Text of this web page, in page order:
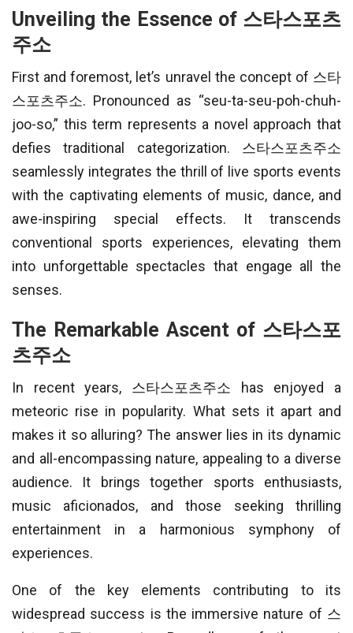
Unveiling the Essence of 스타스포츠
주소
First and foremost, let’s unravel the concept of 스타
스포츠주소. Pronounced as “seu-ta-seu-poh-chuh-
joo-so,” this term represents a novel approach that
defies traditional categorization. 스타스포츠주소
seamlessly integrates the thrill of live sports events
with the captivating elements of music, dance, and
awe-inspiring special effects. It transcends
conventional sports experiences, elevating them
into unforgettable spectacles that engage all the
senses.
The Remarkable Ascent of 스타스포
츠주소
In recent years, 스타스포츠주소 has enjoyed a
meteoric rise in popularity. What sets it apart and
makes it so alluring? The answer lies in its dynamic
and all-encompassing nature, appealing to a diverse
audience. It brings together sports enthusiasts,
music aficionados, and those seeking thrilling
entertainment in a harmonious symphony of
experiences.
One of the key elements contributing to its
widespread success is the immersive nature of 스